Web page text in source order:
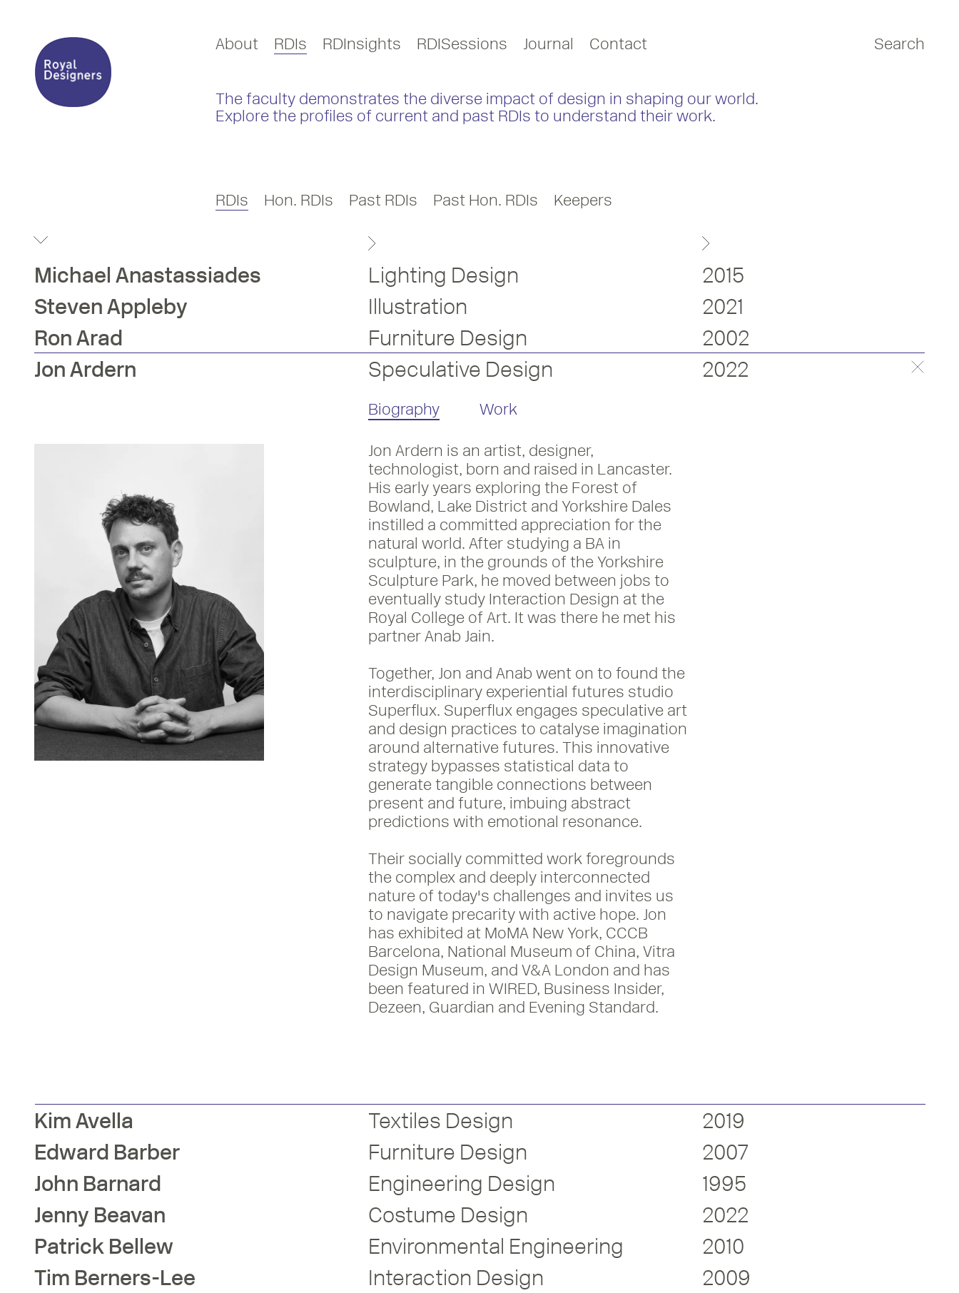
Search
About RDIs RDInsights RDISessions Journal Contact
The faculty demonstrates the diverse impact of design in shaping our world.
Explore the profiles of current and past RDIs to understand their work.
RDIs Hon. RDIs Past RDIs Past Hon. RDIs Keepers
Michael Anastassiades Lighting Design
2015
StevenAppleby Illustration
2021
RonArad Furniture Design
2002
JonArdern Speculative Design 2022
Biography Work
Jon Ardern is an artist, designer,
technologist, born and raised in Lancaster.
His early years exploring the Forest of
Bowland, Lake District and Yorkshire Dales
instilled a committed appreciation for the
natural world. After studying a BA in
sculpture, in the grounds of the Yorkshire
Sculpture Park, he moved between jobs to
eventually study Interaction Design at the
Royal College of Art. It was there he met his
partner Anab Jain.
Together, Jon and Anab went on to found the
interdisciplinary experiential futures studio
Superflux. Superflux engages speculative art
and design practices to catalyse imagination
around alternative futures. This innovative
strategy bypasses statistical data to
generate tangible connections between
present and future, imbuing abstract
predictions with emotional resonance.
Their socially committed work foregrounds
the complex and deeply interconnected
nature of today's challenges and invites us
to navigate precarity with active hope. Jon
has exhibited at MoMA New York, CCCB
Barcelona, National Museum of China, Vitra
Design Museum, and V&A London and has
been featured in WIRED, Business Insider,
Dezeen, Guardian and Evening Standard.
Render Window, Refuge for Resurgence
2021
KimAvella Textiles Design
2019
Edward Barber Furniture Design
2007
John Barnard Engineering Design
1995
Jenny Beavan Costume Design
2022
Patrick Bellew Environmental Engineering
2010
Tim Berners-Lee Interaction Design
2009